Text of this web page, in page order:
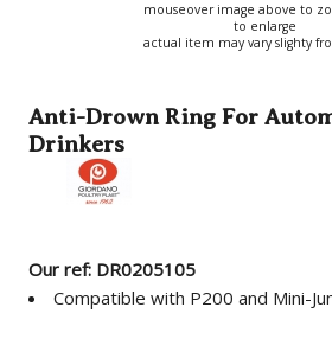
mouseover image above to
to enlarge
actual item may vary slighty
Anti-Drown Ring For
Drinkers
Our ref: DR0205105
Compatible with P200 and Mini-